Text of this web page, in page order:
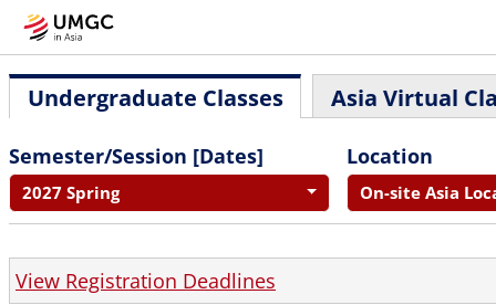
Undergraduate Classes Asia Virtual
Semester/Session [Dates]
2027 Spring
Location
On-site Asia
View Registration Deadlines